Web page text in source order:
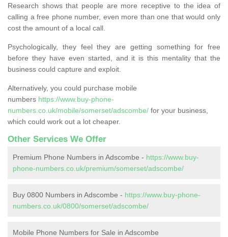
Research shows that people are more receptive to the idea of
calling a free phone number, even more than one that would only
cost the amount of a local call.
Psychologically, they feel they are getting something for free
before they have even started, and it is this mentality that the
business could capture and exploit.
Alternatively, you could purchase mobile
numbers https://www.buy-phone-
numbers.co.uk/mobile/somerset/adscombe/ for your business,
which could work out a lot cheaper.
Other Services We Offer
Premium Phone Numbers in Adscombe - https://www.buy-
phone-numbers.co.uk/premium/somerset/adscombe/
Buy 0800 Numbers in Adscombe - https://www.buy-phone-
numbers.co.uk/0800/somerset/adscombe/
Mobile Phone Numbers for Sale in Adscombe